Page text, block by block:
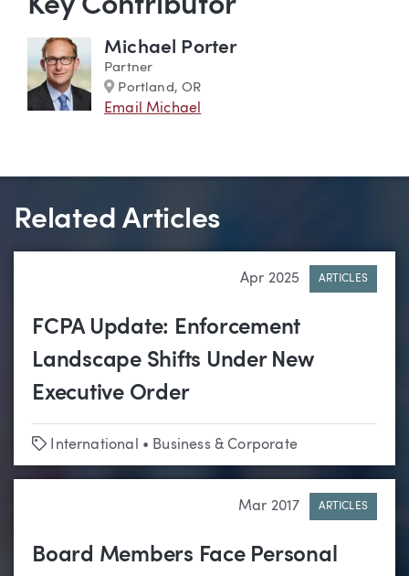
Key Contributor
Michael Porter
Partner
Marker
Portland, OR
Email Michael
Related Articles
Apr 2025 ARTICLES
FCPA Update: Enforcement
Landscape Shifts Under New
Executive Order
Tags
International • Business & Corporate
Mar 2017 ARTICLES
Board Members Face Personal